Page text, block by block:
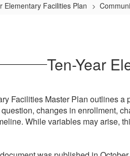
Elementary Facilities Plan
Ten-Year
Facilities Master Plan outlines
changes in enrollment,
While variables may arise,